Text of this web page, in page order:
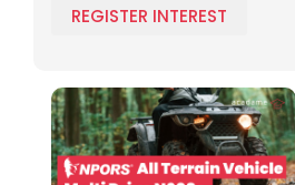
REGISTER INTEREST